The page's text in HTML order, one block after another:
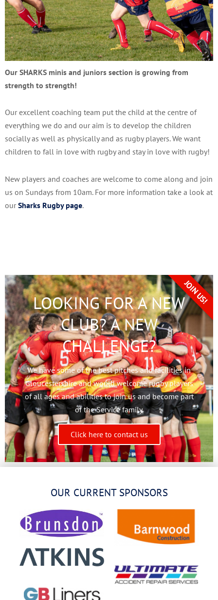
Our SHARKS minis and juniors section is growing from
strength to strength!
Our excellent coaching team put the child at the centre of
everything we do and our aim is to develop the children
socially as well as physically and as rugby players. We want
children to fall in love with rugby and stay in love with rugby!
New players and coaches are welcome to come along and join
us on Sundays from 10am. For more information take a look at
ourSharks Rugby page.
LOOKING FOR A NEW
CLUB? A NEW
CHALLENGE?
We have some of the best pitches and facilities in
Gloucestershire and would welcome rugby players
of all ages and abilities to join us and become part
of the Service family.
Click here to contact us
JOIN US!
OUR CURRENT SPONSORS